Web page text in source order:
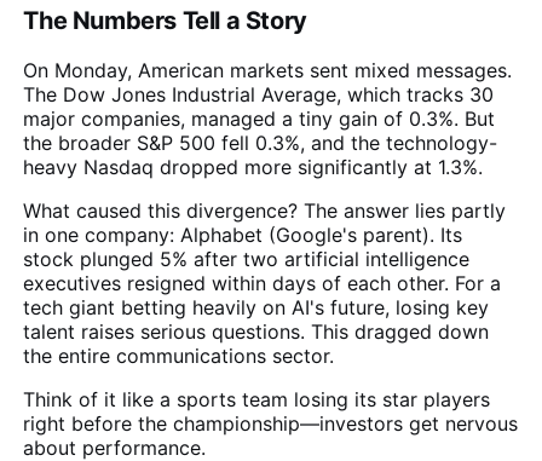
The Numbers Tell a Story
On Monday, American markets sent mixed messages.
The Dow Jones Industrial Average, which tracks 30
major companies, managed a tiny gain of 0.3%. But
the broader S&P 500 fell 0.3%, and the technology-
heavy Nasdaq dropped more significantly at 1.3%.
What caused this divergence? The answer lies partly
in one company: Alphabet (Google's parent). Its
stock plunged 5% after two artificial intelligence
executives resigned within days of each other. For a
tech giant betting heavily on AI's future, losing key
talent raises serious questions. This dragged down
the entire communications sector.
Think of it like a sports team losing its star players
right before the championship—investors get nervous
about performance.